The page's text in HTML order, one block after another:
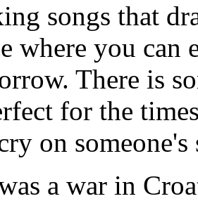
songs that
where you can
There is
for the
on
a war in